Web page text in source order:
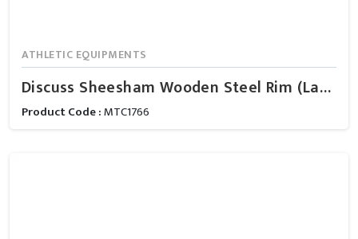
ATHLETIC EQUIPMENTS
Discuss Sheesham Wooden Steel Rim (Ladies)
Product Code :MTC1766